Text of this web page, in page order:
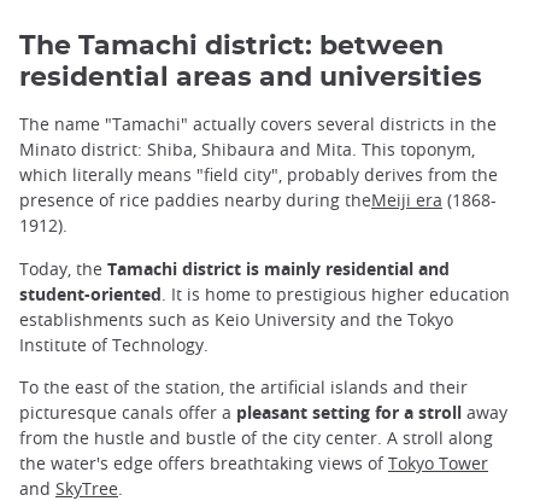
The Tamachi district: between
residential areas and universities
The name "Tamachi" actually covers several districts in the
Minato district: Shiba, Shibaura and Mita. This toponym,
which literally means "field city", probably derives from the
presence of rice paddies nearby during theMeiji era (1868-
1912).
Today, the Tamachi district is mainly residential and
student-oriented . It is home to prestigious higher education
establishments such as Keio University and the Tokyo
Institute of Technology.
To the east of the station, the artificial islands and their
picturesque canals offer a pleasant setting for a stroll away
from the hustle and bustle of the city center. A stroll along
the water's edge offers breathtaking views ofTokyo Tower
and SkyTree